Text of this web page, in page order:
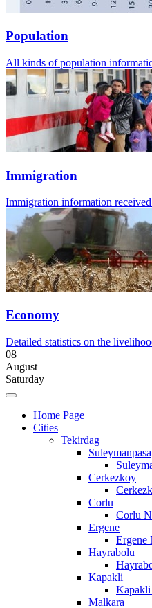
Population
All kinds of population
Immigration
Immigration information
Economy
Detailed statistics on the
08
August
Saturday
Home Page
Cities
Tekirdag
Suleymanpasa
Cerkezkoy
Corlu
Corlu
Ergene
Ergene
Hayrabolu
Kapakli
Kapakli
Malkara